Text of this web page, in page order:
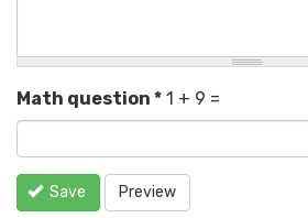
Math question * 1 + 9 =
Save Preview